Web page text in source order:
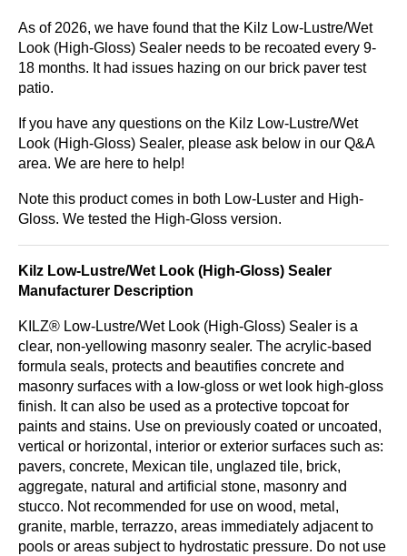
As of 2026, we have found that the Kilz Low-Lustre/Wet
Look (High-Gloss) Sealer needs to be recoated every 9-
18 months. It had issues hazing on our brick paver test
patio.
If you have any questions on the Kilz Low-Lustre/Wet
Look (High-Gloss) Sealer, please ask below in our Q&A
area. We are here to help!
Note this product comes in both Low-Luster and High-
Gloss. We tested the High-Gloss version.
Kilz Low-Lustre/Wet Look (High-Gloss) Sealer
Manufacturer Description
KILZ® Low-Lustre/Wet Look (High-Gloss) Sealer is a
clear, non-yellowing masonry sealer. The acrylic-based
formula seals, protects and beautifies concrete and
masonry surfaces with a low-gloss or wet look high-gloss
­finish. It can also be used as a protective topcoat for
paints and stains. Use on previously coated or uncoated,
vertical or horizontal, interior or exterior surfaces such as:
pavers, concrete, Mexican tile, unglazed tile, brick,
aggregate, natural and arti­ficial stone, masonry and
stucco. Not recommended for use on wood, metal,
granite, marble, terrazzo, areas immediately adjacent to
pools or areas subject to hydrostatic pressure. Do not use